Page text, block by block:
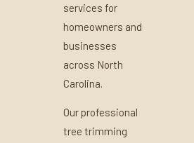
services for
homeowners and
businesses
across North
Carolina.
Our professional
tree trimming